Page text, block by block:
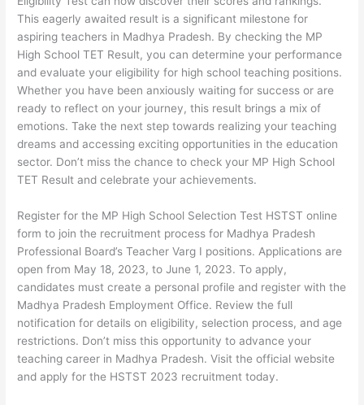
This eagerly awaited result is a significant milestone for
aspiring teachers in Madhya Pradesh. By checking the MP
High School TET Result, you can determine your performance
and evaluate your eligibility for high school teaching positions.
Whether you have been anxiously waiting for success or are
ready to reflect on your journey, this result brings a mix of
emotions. Take the next step towards realizing your teaching
dreams and accessing exciting opportunities in the education
sector. Don’t miss the chance to check your MP High School
TET Result and celebrate your achievements.
Register for the MP High School Selection Test HSTST online
form to join the recruitment process for Madhya Pradesh
Professional Board’s Teacher Varg I positions. Applications are
open from May 18, 2023, to June 1, 2023. To apply,
candidates must create a personal profile and register with the
Madhya Pradesh Employment Office. Review the full
notification for details on eligibility, selection process, and age
restrictions. Don’t miss this opportunity to advance your
teaching career in Madhya Pradesh. Visit the official website
and apply for the HSTST 2023 recruitment today.